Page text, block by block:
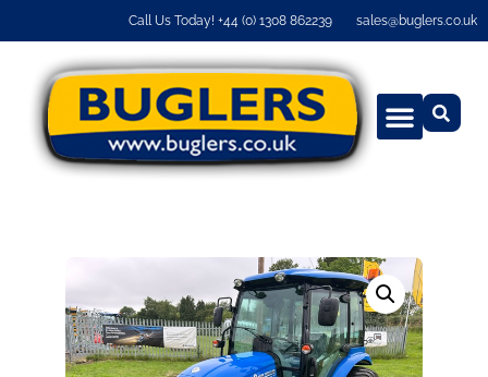
Call Us Today! +44 (0) 1308 862239 sales@buglers.co.uk